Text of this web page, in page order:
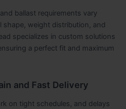
ballast requirements vary
shape, weight distribution, and
specializes in custom solutions
a perfect fit and maximum
and Fast Delivery
on tight schedules, and delays